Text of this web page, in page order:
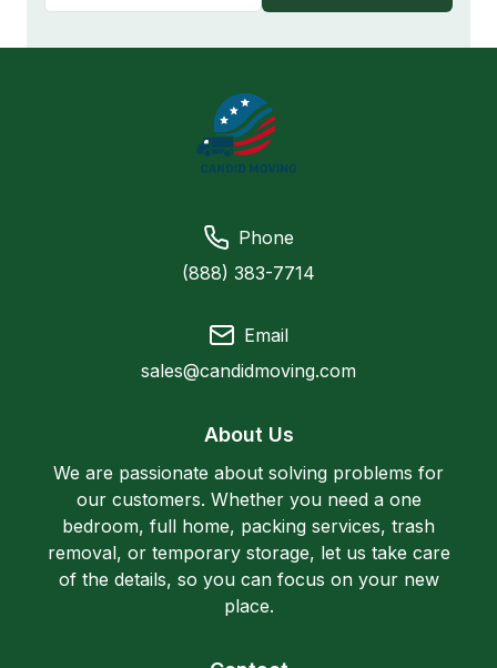
Phone
(888) 383-7714
Email
sales@candidmoving.com
About Us
We are passionate about solving problems for
our customers. Whether you need a one
bedroom, full home, packing services, trash
removal, or temporary storage, let us take care
of the details, so you can focus on your new
place.